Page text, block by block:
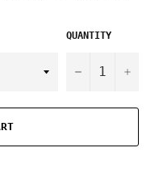
QUANTITY
− +